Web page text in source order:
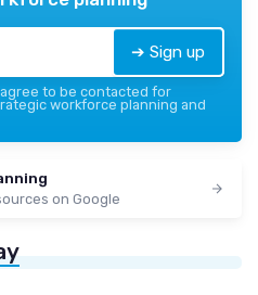
➔ Sign up
to be contacted for
workforce planning and
on Google